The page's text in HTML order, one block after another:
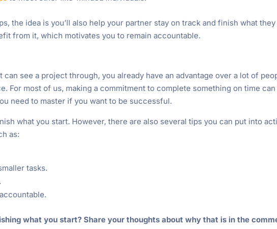
the idea is you’ll also help your partner stay on track and finish what they
from it, which motivates you to remain accountable.
can see a project through, you already have an advantage over a lot of
For most of us, making a commitment to complete something on time can
need to master if you want to be successful.
what you start. However, there are also several tips you can put into
as:
tasks.
what you start? Share your thoughts about why that is in the